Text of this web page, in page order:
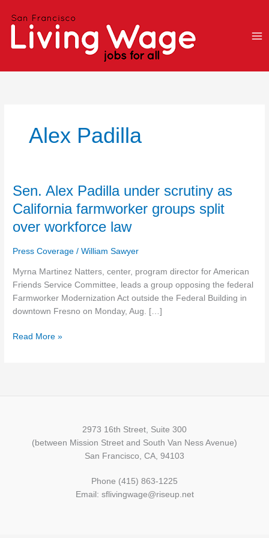
Alex Padilla
Sen. Alex Padilla under scrutiny as
California farmworker groups split
over workforce law
Press Coverage /William Sawyer
Myrna Martinez Natters, center, program director for American
Friends Service Committee, leads a group opposing the federal
Farmworker Modernization Act outside the Federal Building in
downtown Fresno on Monday, Aug. […]
Sen.
Padilla
under
as
California
farmworker
groups
split
workforce
Read More »
2973 16th Street, Suite 300
(between Mission Street and South Van Ness Avenue)
San Francisco, CA, 94103
Phone (415) 863-1225
Email: sflivingwage@riseup.net